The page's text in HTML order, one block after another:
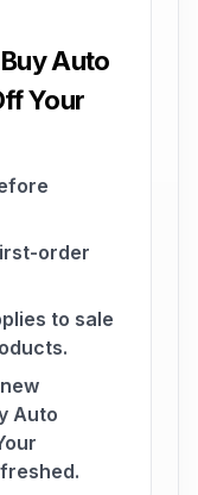
Auto
Your
order
to sale
Auto